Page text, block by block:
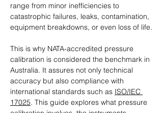
range from minor inefficiencies to
catastrophic failures, leaks, contamination,
equipment breakdowns, or even loss of life.
This is why NATA-accredited pressure
calibration is considered the benchmark in
Australia. It assures not only technical
accuracy but also compliance with
international standards such as ISO/IEC
17025. This guide explores what pressure